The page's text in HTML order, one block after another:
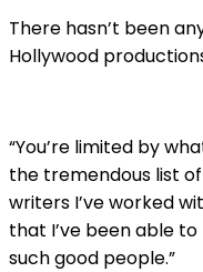
There hasn’t been
Hollywood
“You’re limited by
the tremendous list
writers I’ve worked
that I’ve been able
such good people.”